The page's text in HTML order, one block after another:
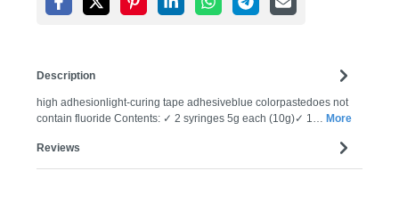
Description
high adhesionlight-curing tape adhesiveblue colorpastedoes not
contain fluoride Contents: ✓ 2 syringes 5g each (10g)✓ 1… More
Reviews